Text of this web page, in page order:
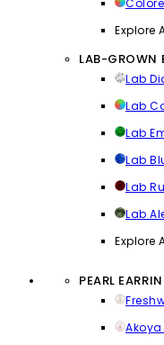
Explore
LAB-GROWN
Lab
Lab
Lab
Lab
Lab
Lab
Explore
PEARL
Akoya